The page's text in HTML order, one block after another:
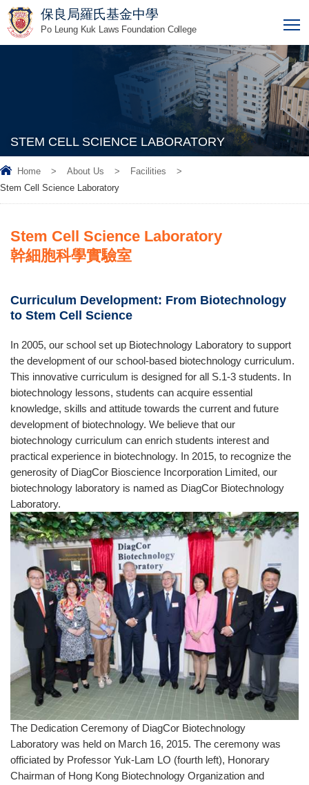
保良局羅氏基金中學
Po Leung Kuk Laws Foundation College
STEM CELL SCIENCE LABORATORY
Home > About Us > Facilities
>
Stem Cell Science Laboratory
Stem Cell Science Laboratory
幹細胞科學實驗室
Curriculum Development: From Biotechnology
to Stem Cell Science
In 2005, our school set up Biotechnology Laboratory to support
the development of our school-based biotechnology curriculum.
This innovative curriculum is designed for all S.1-3 students. In
biotechnology lessons, students can acquire essential
knowledge, skills and attitude towards the current and future
development of biotechnology. We believe that our
biotechnology curriculum can enrich students interest and
practical experience in biotechnology. In 2015, to recognize the
generosity of DiagCor Bioscience Incorporation Limited, our
biotechnology laboratory is named as DiagCor Biotechnology
Laboratory.
The Dedication Ceremony of DiagCor Biotechnology
Laboratory was held on March 16, 2015. The ceremony was
officiated by Professor Yuk-Lam LO (fourth left), Honorary
Chairman of Hong Kong Biotechnology Organization and